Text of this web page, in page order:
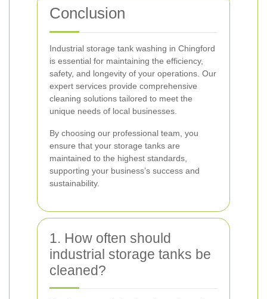
Conclusion
Industrial storage tank washing in Chingford
is essential for maintaining the efficiency,
safety, and longevity of your operations. Our
expert services provide comprehensive
cleaning solutions tailored to meet the
unique needs of local businesses.
By choosing our professional team, you
ensure that your storage tanks are
maintained to the highest standards,
supporting your business’s success and
sustainability.
1. How often should
industrial storage tanks be
cleaned?